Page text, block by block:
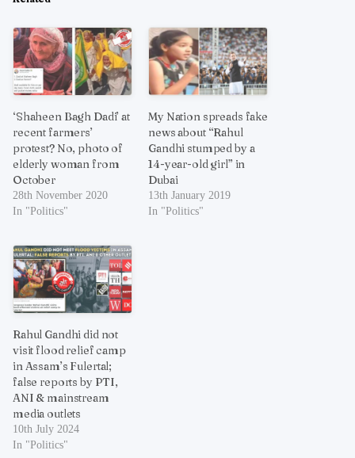
‘Shaheen Bagh Dadi’ at
recent farmers’
protest? No, photo of
elderly woman from
October
28th November 2020
In "Politics"
My Nation spreads fake
news about “Rahul
Gandhi stumped by a
14-year-old girl” in
Dubai
13th January 2019
In "Politics"
Rahul Gandhi did not
visit flood relief camp
in Assam’s Fulertal;
false reports by PTI,
ANI & mainstream
media outlets
10th July 2024
In "Politics"